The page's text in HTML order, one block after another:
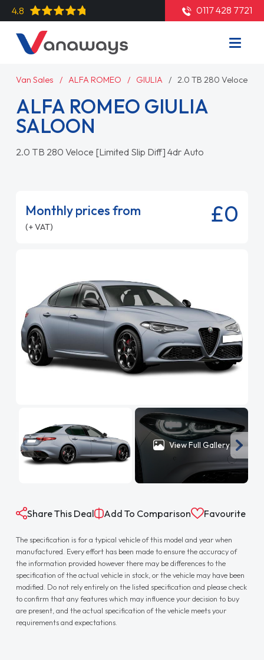
4.8 0117 428 7721
Van Sales ALFA ROMEO GIULIA 2.0 TB 280 Veloce
ALFA ROMEO GIULIA
SALOON
2.0 TB 280 Veloce [Limited Slip Diff] 4dr Auto
Monthly prices from
(+ VAT) £0
View Full Gallery
Share This Deal Add To Comparison Favourite
The specification is for a typical vehicle of this model and year when
manufactured. Every effort has been made to ensure the accuracy of
the information provided however there may be differences to the
specification of the actual vehicle in stock, or the vehicle may have been
modified. Do not rely entirely on the listed specification and please check
to confirm that any features which may influence your decision to buy
are present, and the actual specification of the vehicle meets your
requirements and expectations.